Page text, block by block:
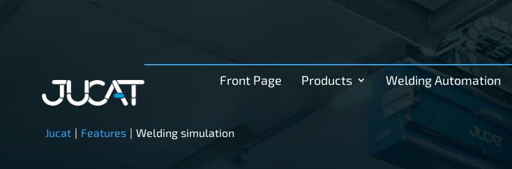
Front Page Products Welding Automation
Jucat | Features | Welding simulation